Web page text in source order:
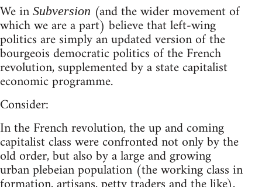
We in Subversion (and the wider movement of
which we are a part) believe that left-wing
politics are simply an updated version of the
bourgeois democratic politics of the French
revolution, supplemented by a state capitalist
economic programme.
Consider:
In the French revolution, the up and coming
capitalist class were confronted not only by the
old order, but also by a large and growing
urban plebeian population (the working class in